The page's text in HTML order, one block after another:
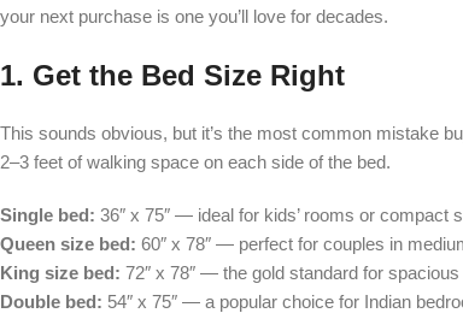
your next purchase is one you’ll love for decades.
1. Get the Bed Size Right
This sounds obvious, but it’s the most common mistake
2–3 feet of walking space on each side of the bed.
Single bed: 36″ x 75″ — ideal for kids’ rooms or compact
Queen size bed: 60″ x 78″ — perfect for couples in
King size bed: 72″ x 78″ — the gold standard for
Double bed: 54″ x 75″ — a popular choice for Indian